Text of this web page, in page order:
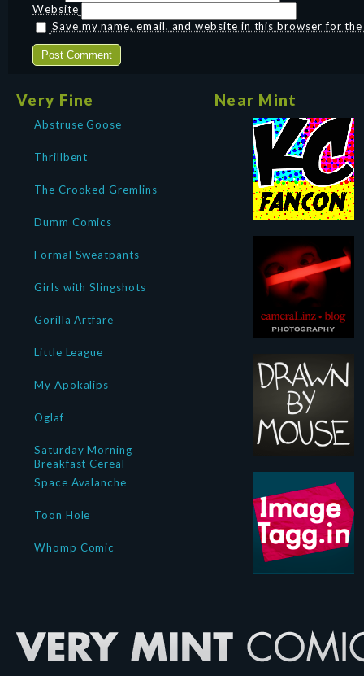
Website
Save my name, email, and website in this browser for
Very Fine
Abstruse Goose
Thrillbent
The Crooked Gremlins
Dumm Comics
Formal Sweatpants
Girls with Slingshots
Gorilla Artfare
Little League
My Apokalips
Oglaf
Saturday Morning
Breakfast Cereal
Space Avalanche
Toon Hole
Whomp Comic
Near Mint